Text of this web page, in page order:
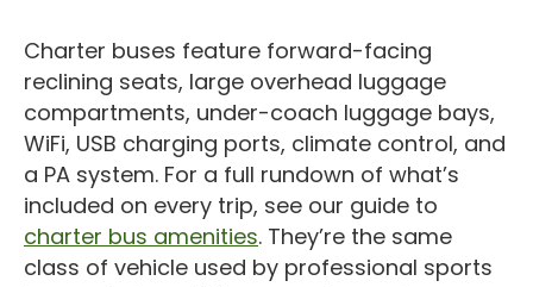
Charter buses feature forward-facing
reclining seats, large overhead luggage
compartments, under-coach luggage bays,
WiFi, USB charging ports, climate control, and
a PA system. For a full rundown of what’s
included on every trip, see our guide to
charter bus amenities. They’re the same
class of vehicle used by professional sports